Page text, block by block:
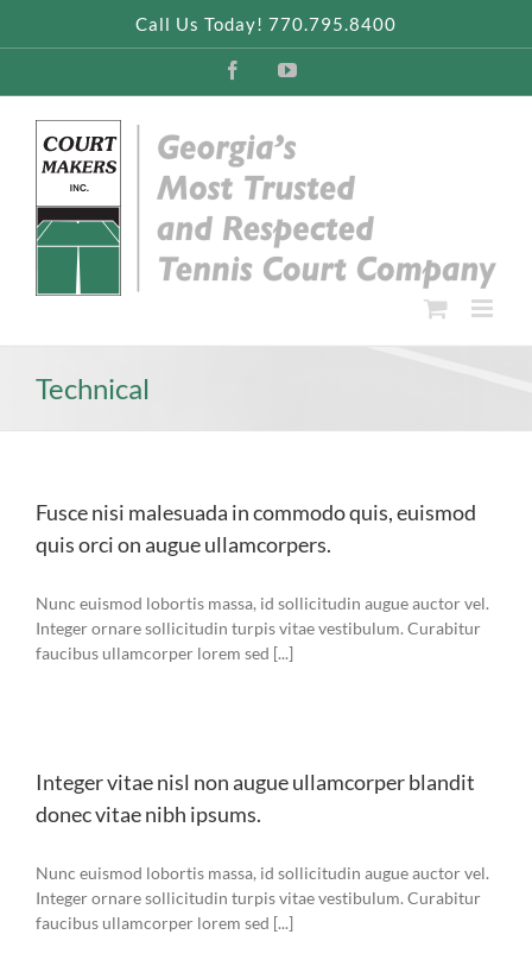
Call Us Today! 770.795.8400
FacebookYouTube
Technical
Fusce nisi malesuada in commodo quis, euismod
quis orci on augue ullamcorpers.
Nunc euismod lobortis massa, id sollicitudin augue auctor vel.
Integer ornare sollicitudin turpis vitae vestibulum. Curabitur
faucibus ullamcorper lorem sed [...]
Integer vitae nisl non augue ullamcorper blandit
donec vitae nibh ipsums.
Nunc euismod lobortis massa, id sollicitudin augue auctor vel.
Integer ornare sollicitudin turpis vitae vestibulum. Curabitur
faucibus ullamcorper lorem sed [...]